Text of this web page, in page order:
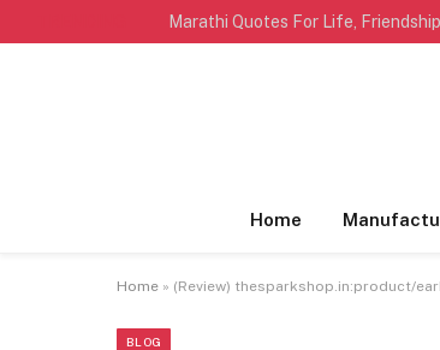
Home
Home » (Review) thesparkshop.in:product/
BLOG